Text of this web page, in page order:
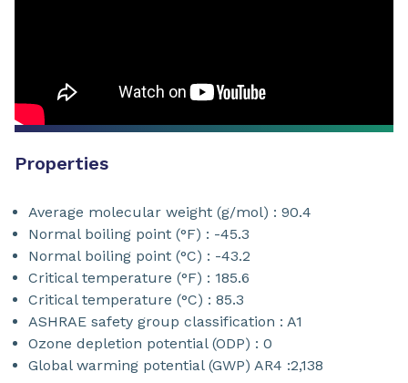
Properties
Average molecular weight (g/mol) : 90.4
Normal boiling point (°F) : -45.3
Normal boiling point (°C) : -43.2
Critical temperature (°F) : 185.6
Critical temperature (°C) : 85.3
ASHRAE safety group classification : A1
Ozone depletion potential (ODP) : 0
Global warming potential (GWP) AR4 :2,138